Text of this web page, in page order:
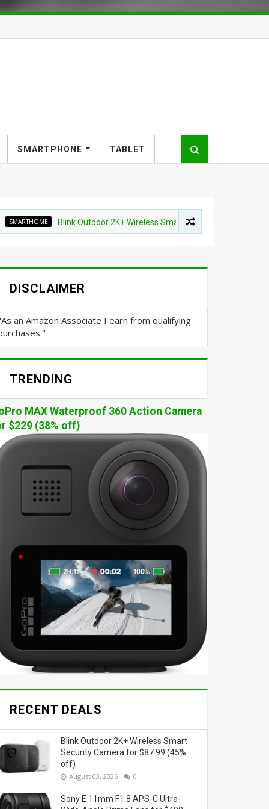
SMARTPHONE TABLET
Blink Outdoor 2K+ Wireless Smart Security Camera for $87.99
DISCLAIMER
an Amazon Associate I earn from qualifying
TRENDING
MAX Waterproof 360 Action Camera
$229 (38% off)
RECENT DEALS
Blink Outdoor 2K+ Wireless Smart
Security Camera for $87.99 (45%
off)
August 03, 2026 0
Sony E 11mm F1.8 APS-C Ultra-